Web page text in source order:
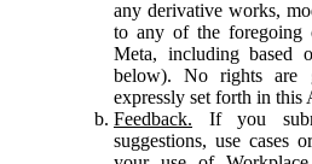
any derivative works,
to any of the foregoing
Meta, including based
below). No rights are
expressly set forth in this
Feedback. If you
suggestions, use cases